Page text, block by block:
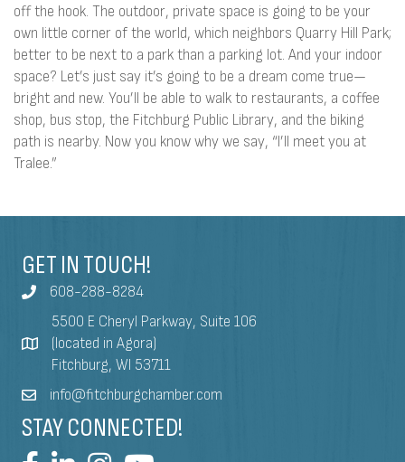
off the hook. The outdoor, private space is going to be your
own little corner of the world, which neighbors Quarry Hill Park;
better to be next to a park than a parking lot. And your indoor
space? Let’s just say it’s going to be a dream come true—
bright and new. You’ll be able to walk to restaurants, a coffee
shop, bus stop, the Fitchburg Public Library, and the biking
path is nearby. Now you know why we say, “I’ll meet you at
Tralee.”
GET IN TOUCH!
608-288-8284
5500 E Cheryl Parkway, Suite 106
(located in Agora)
Fitchburg, WI 53711
info@fitchburgchamber.com
STAY CONNECTED!